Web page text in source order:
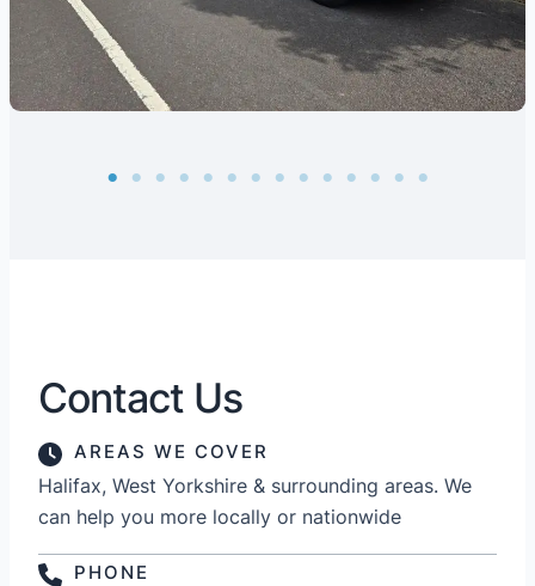
Contact Us
AREAS WE COVER
Halifax, West Yorkshire & surrounding areas. We
can help you more locally or nationwide
PHONE